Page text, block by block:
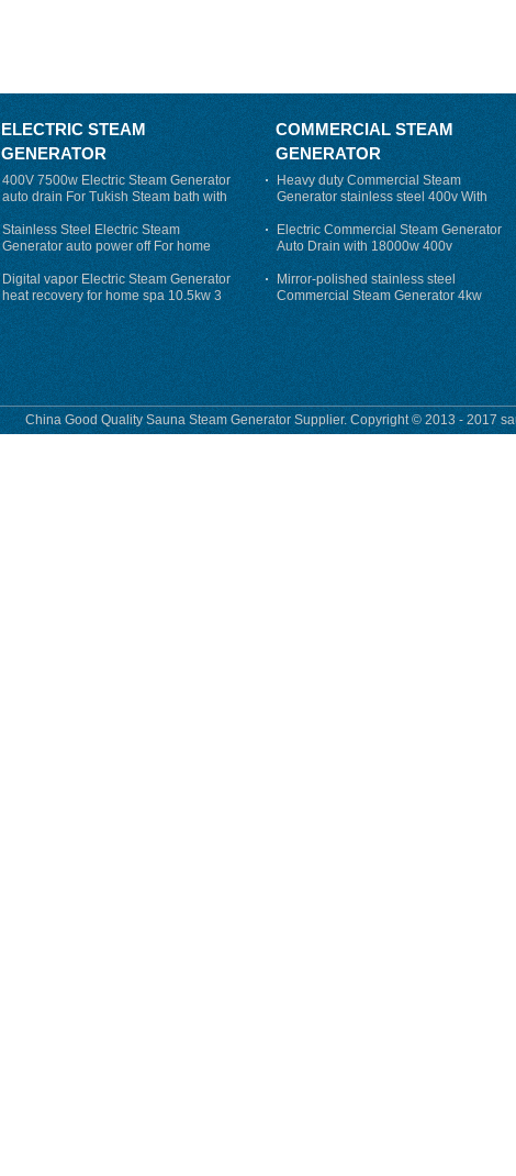
ELECTRIC STEAM
GENERATOR
400V 7500w Electric Steam Generator
auto drain For Tukish Steam bath with
auto flushing
Stainless Steel Electric Steam
Generator auto power off For home
Digital vapor Electric Steam Generator
heat recovery for home spa 10.5kw 3
phase
COMMERCIAL STEAM
GENERATOR
Heavy duty Commercial Steam
Generator stainless steel 400v With
Auto-Drain
Electric Commercial Steam Generator
Auto Drain with 18000w 400v
Mirror-polished stainless steel
Commercial Steam Generator 4kw
230v for steam bath
China Good Quality Sauna Steam Generator Supplier. Copyright © 2013 - 2017